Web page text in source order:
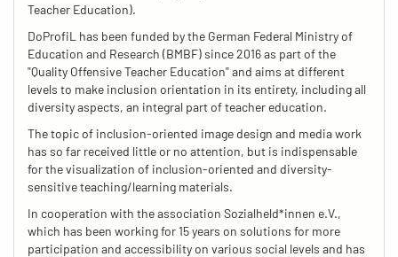
Teacher Education).
DoProfiL has been funded by the German Federal Ministry of
Education and Research (BMBF) since 2016 as part of the
"Quality Offensive Teacher Education" and aims at different
levels to make inclusion orientation in its entirety, including all
diversity aspects, an integral part of teacher education.
The topic of inclusion-oriented image design and media work
has so far received little or no attention, but is indispensable
for the visualization of inclusion-oriented and diversity-
sensitive teaching/learning materials.
In cooperation with the association Sozialheld*innen e.V.,
which has been working for 15 years on solutions for more
participation and accessibility on various social levels and has